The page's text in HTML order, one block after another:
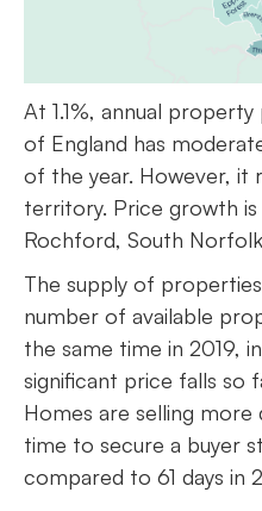
At 1.1%, annual
of England has
of the year. However, it
territory. Price growth
Rochford, South
The supply of
number of available
the same time in 2019,
significant price falls so
Homes are selling more
time to secure a buyer
compared to 61 days in